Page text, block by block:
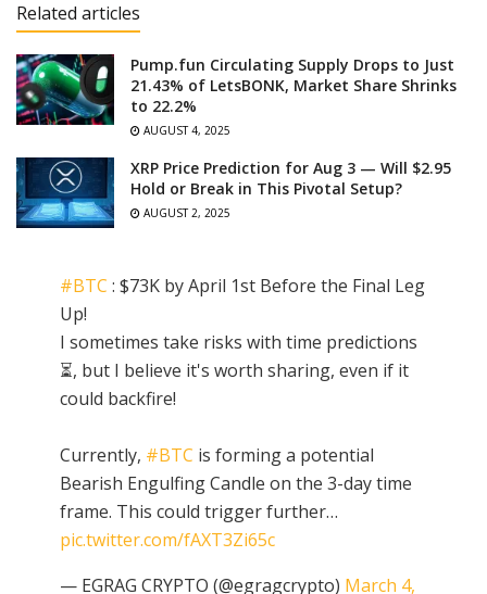
Related articles
Pump.fun Circulating Supply Drops to Just
21.43% of LetsBONK, Market Share Shrinks
to 22.2%
AUGUST 4, 2025
XRP Price Prediction for Aug 3 — Will $2.95
Hold or Break in This Pivotal Setup?
AUGUST 2, 2025
#BTC : $73K by April 1st Before the Final Leg
Up!
I sometimes take risks with time predictions
⏳, but I believe it's worth sharing, even if it
could backfire!
Currently, #BTC is forming a potential
Bearish Engulfing Candle on the 3-day time
frame. This could trigger further…
pic.twitter.com/fAXT3Zi65c
— EGRAG CRYPTO (@egragcrypto) March 4,